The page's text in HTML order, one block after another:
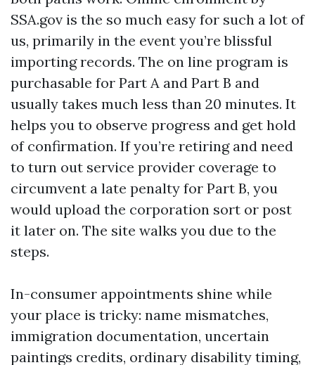
SSA.gov is the so much easy for such a lot of
us, primarily in the event you’re blissful
importing records. The on line program is
purchasable for Part A and Part B and
usually takes much less than 20 minutes. It
helps you to observe progress and get hold
of confirmation. If you’re retiring and need
to turn out service provider coverage to
circumvent a late penalty for Part B, you
would upload the corporation sort or post
it later on. The site walks you due to the
steps.
In-consumer appointments shine while
your place is tricky: name mismatches,
immigration documentation, uncertain
paintings credits, ordinary disability timing,